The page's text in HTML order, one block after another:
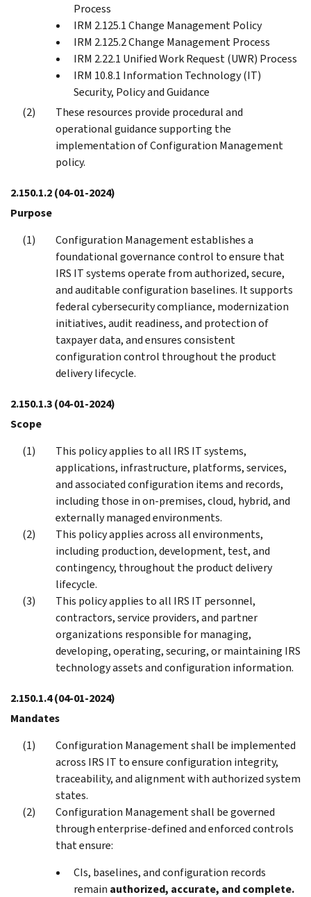
Process
IRM 2.125.1 Change Management Policy
IRM 2.125.2 Change Management Process
IRM 2.22.1 Unified Work Request (UWR) Process
IRM 10.8.1 Information Technology (IT)
Security, Policy and Guidance
These resources provide procedural and
operational guidance supporting the
implementation of Configuration Management
policy.
2.150.1.2(04-01-2024)
Purpose
Configuration Management establishes a
foundational governance control to ensure that
IRS IT systems operate from authorized, secure,
and auditable configuration baselines. It supports
federal cybersecurity compliance, modernization
initiatives, audit readiness, and protection of
taxpayer data, and ensures consistent
configuration control throughout the product
delivery lifecycle.
2.150.1.3(04-01-2024)
Scope
This policy applies to all IRS IT systems,
applications, infrastructure, platforms, services,
and associated configuration items and records,
including those in on-premises, cloud, hybrid, and
externally managed environments.
This policy applies across all environments,
including production, development, test, and
contingency, throughout the product delivery
lifecycle.
This policy applies to all IRS IT personnel,
contractors, service providers, and partner
organizations responsible for managing,
developing, operating, securing, or maintaining IRS
technology assets and configuration information.
2.150.1.4(04-01-2024)
Mandates
Configuration Management shall be implemented
across IRS IT to ensure configuration integrity,
traceability, and alignment with authorized system
states.
Configuration Management shall be governed
through enterprise-defined and enforced controls
that ensure:
CIs, baselines, and configuration records
remain authorized, accurate, and complete.